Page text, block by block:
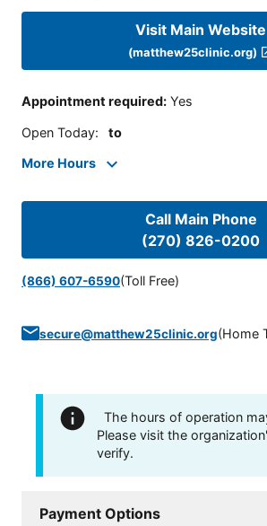
Visit Main Website
(matthew25clinic.org)
Appointment required: Yes
Open Today: to
More Hours
Call Main Phone
(270) 826-0200
(866) 607-6590(Toll Free)
secure@matthew25clinic.org(Home
The hours of operation
Please visit the
verify.
Payment Options